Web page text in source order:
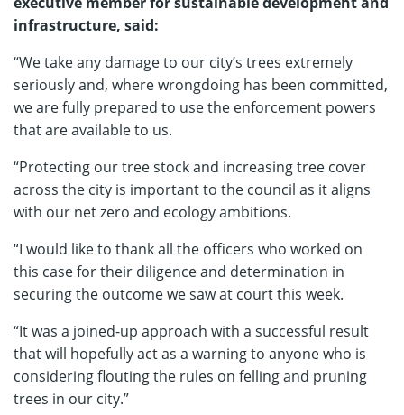
infrastructure, said:
“We take any damage to our city’s trees extremely
seriously and, where wrongdoing has been committed,
we are fully prepared to use the enforcement powers
that are available to us.
“Protecting our tree stock and increasing tree cover
across the city is important to the council as it aligns
with our net zero and ecology ambitions.
“I would like to thank all the officers who worked on
this case for their diligence and determination in
securing the outcome we saw at court this week.
“It was a joined-up approach with a successful result
that will hopefully act as a warning to anyone who is
considering flouting the rules on felling and pruning
trees in our city.”